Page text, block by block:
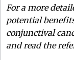
For a more
potential
conjunctival
and read the